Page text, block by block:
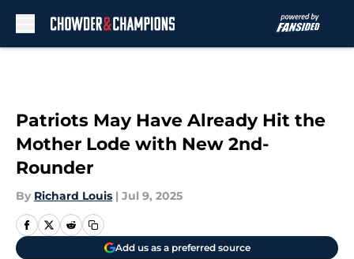
Patriots May Have Already Hit the
Mother Lode with New 2nd-
Rounder
By Richard Louis | Jul 9, 2025
Add us as a preferred source